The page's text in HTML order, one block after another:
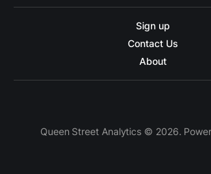
Sign up
Contact Us
About
Queen Street Analytics © 2026.